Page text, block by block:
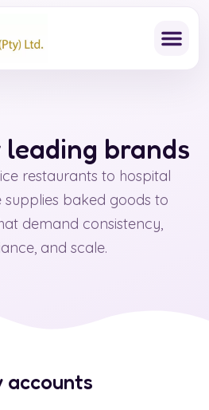
leading brands
restaurants to hospital
supplies baked goods to
demand consistency,
and scale.
accounts